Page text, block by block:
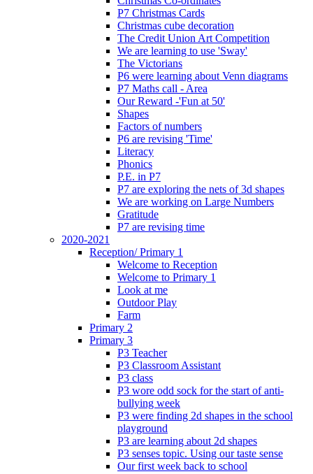
P7 Christmas Cards
Christmas cube decoration
The Credit Union Art Competition
We are learning to use 'Sway'
The Victorians
P6 were learning about Venn diagrams
P7 Maths call - Area
Our Reward -'Fun at 50'
Shapes
Factors of numbers
P6 are revising 'Time'
Literacy
Phonics
P.E. in P7
P7 are exploring the nets of 3d shapes
We are working on Large Numbers
Gratitude
P7 are revising time
2020-2021
Reception/ Primary 1
Welcome to Reception
Welcome to Primary 1
Look at me
Outdoor Play
Farm
Primary 2
Primary 3
P3 Teacher
P3 Classroom Assistant
P3 class
P3 wore odd sock for the start of anti-
bullying week
P3 were finding 2d shapes in the school
playground
P3 are learning about 2d shapes
P3 senses topic. Using our taste sense
Our first week back to school